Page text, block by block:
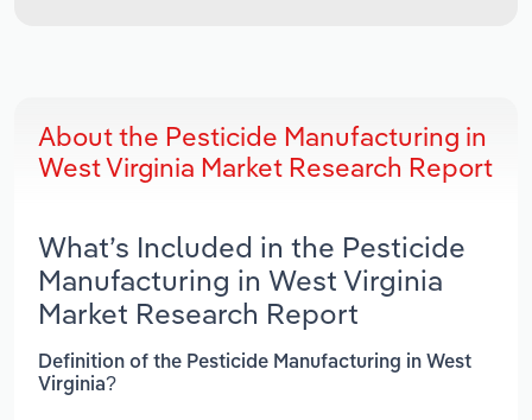
About the Pesticide Manufacturing in
West Virginia Market Research Report
What’s Included in the Pesticide
Manufacturing in West Virginia
Market Research Report
Definition of the Pesticide Manufacturing in West
Virginia?